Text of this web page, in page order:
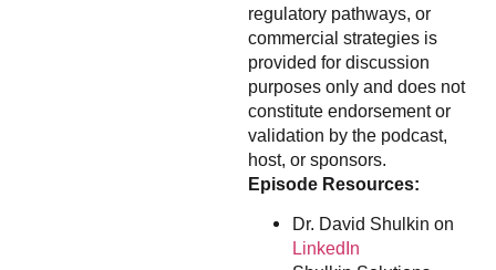
regulatory pathways, or
commercial strategies is
provided for discussion
purposes only and does not
constitute endorsement or
validation by the podcast,
host, or sponsors.
Episode Resources:
Dr. David Shulkin on
LinkedIn